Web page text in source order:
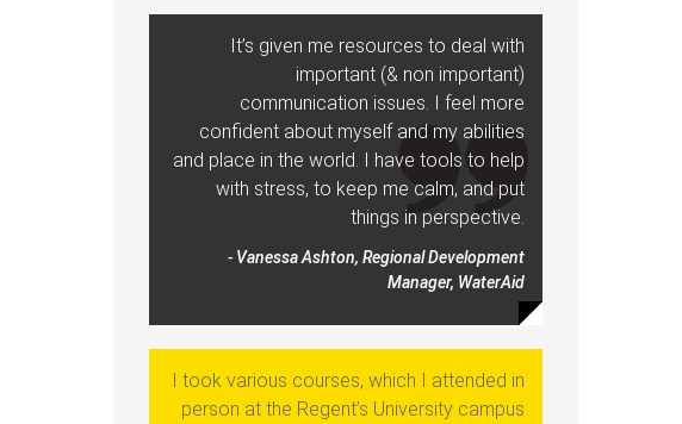
It’s given me resources to deal with
important (& non important)
communication issues. I feel more
confident about myself and my abilities
and place in the world. I have tools to help
with stress, to keep me calm, and put
things in perspective.
- Vanessa Ashton, Regional Development
Manager, WaterAid
I took various courses, which I attended in
person at the Regent’s University campus